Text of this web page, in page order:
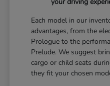
Each model in our
advantages, from the
Prologue to the
Prelude. We suggest
cargo or child seats
they fit your chosen